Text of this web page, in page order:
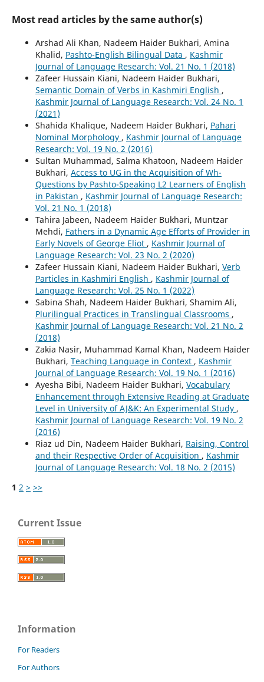
Most read articles by the same author(s)
Arshad Ali Khan, Nadeem Haider Bukhari, Amina
Khalid, Pashto-English Bilingual Data , Kashmir
Journal of Language Research: Vol. 21 No. 1 (2018)
Zafeer Hussain Kiani, Nadeem Haider Bukhari,
Semantic Domain of Verbs in Kashmiri English ,
Kashmir Journal of Language Research: Vol. 24 No. 1
(2021)
Shahida Khalique, Nadeem Haider Bukhari, Pahari
Nominal Morphology , Kashmir Journal of Language
Research: Vol. 19 No. 2 (2016)
Sultan Muhammad, Salma Khatoon, Nadeem Haider
Bukhari, Access to UG in the Acquisition of Wh-
Questions by Pashto-Speaking L2 Learners of English
in Pakistan , Kashmir Journal of Language Research:
Vol. 21 No. 1 (2018)
Tahira Jabeen, Nadeem Haider Bukhari, Muntzar
Mehdi, Fathers in a Dynamic Age Efforts of Provider in
Early Novels of George Eliot , Kashmir Journal of
Language Research: Vol. 23 No. 2 (2020)
Zafeer Hussain Kiani, Nadeem Haider Bukhari, Verb
Particles in Kashmiri English , Kashmir Journal of
Language Research: Vol. 25 No. 1 (2022)
Sabina Shah, Nadeem Haider Bukhari, Shamim Ali,
Plurilingual Practices in Translingual Classrooms ,
Kashmir Journal of Language Research: Vol. 21 No. 2
(2018)
Zakia Nasir, Muhammad Kamal Khan, Nadeem Haider
Bukhari, Teaching Language in Context , Kashmir
Journal of Language Research: Vol. 19 No. 1 (2016)
Ayesha Bibi, Nadeem Haider Bukhari, Vocabulary
Enhancement through Extensive Reading at Graduate
Level in University of AJ&K: An Experimental Study ,
Kashmir Journal of Language Research: Vol. 19 No. 2
(2016)
Riaz ud Din, Nadeem Haider Bukhari, Raising, Control
and their Respective Order of Acquisition , Kashmir
Journal of Language Research: Vol. 18 No. 2 (2015)
1 2 > >>
Current Issue
Information
For Readers
For Authors